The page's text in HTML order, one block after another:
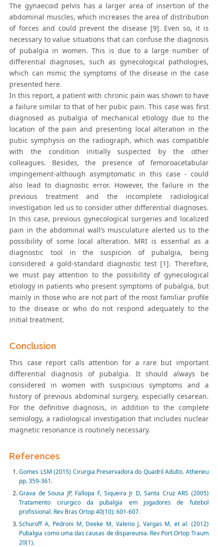
The gynaecoid pelvis has a larger area of insertion of the
abdominal muscles, which increases the area of distribution
of forces and could prevent the disease [9]. Even so, it is
necessary to value situations that can confuse the diagnosis
of pubalgia in women. This is due to a large number of
differential diagnoses, such as gynecological pathologies,
which can mimic the symptoms of the disease in the case
presented here.
In this report, a patient with chronic pain was shown to have
a failure similar to that of her pubic pain. This case was first
diagnosed as pubalgia of mechanical etiology due to the
location of the pain and presenting local alteration in the
pubic symphysis on the radiograph, which was compatible
with the condition initially suspected by the other
colleagues. Besides, the presence of femoroacetabular
impingement-although asymptomatic in this case - could
also lead to diagnostic error. However, the failure in the
previous treatment and the incomplete radiological
investigation led us to consider other differential diagnoses.
In this case, previous gynecological surgeries and localized
pain in the abdominal wall’s musculature alerted us to the
possibility of some local alteration. MRI is essential as a
diagnostic tool in the suspicion of pubalgia, being
considered a gold-standard diagnostic test [1]. Therefore,
we must pay attention to the possibility of gynecological
etiology in patients who present symptoms of pubalgia, but
mainly in those who are not part of the most familiar profile
to the disease or who do not respond adequately to the
initial treatment.
Conclusion
This case report calls attention for a rare but important
differential diagnosis of pubalgia. It should always be
considered in women with suspicious symptoms and a
history of previous abdominal surgery, especially cesarean.
For the definitive diagnosis, in addition to the complete
semiology, a radiological investigation that includes nuclear
magnetic resonance is routinely necessary.
References
Gomes LSM (2015) Cirurgia Preservadora do Quadril Adulto. Atheneu
pp. 359-361.
Grava de Sousa JP, Fallopa F, Siqueira Jr D, Santa Cruz ARS (2005)
Tratamento cirurgico da pubalgia em jogadores de futebol
profissional. Rev Bras Ortop 40(10): 601-607.
Schuroff A, Pedroni M, Deeke M, Valerio J, Vargas M, et al. (2012)
Pubalgia como uma das causas de dispareunia. Rev Port Ortop Traum
20(1).